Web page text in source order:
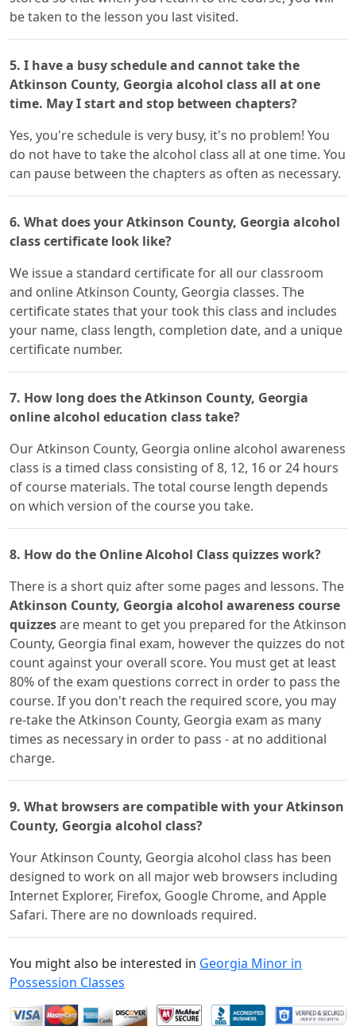
be taken to the lesson you last visited.
5. I have a busy schedule and cannot take the
Atkinson County, Georgia alcohol class all at one
time. May I start and stop between chapters?
Yes, you're schedule is very busy, it's no problem! You
do not have to take the alcohol class all at one time. You
can pause between the chapters as often as necessary.
6. What does your Atkinson County, Georgia alcohol
class certificate look like?
We issue a standard certificate for all our classroom
and online Atkinson County, Georgia classes. The
certificate states that your took this class and includes
your name, class length, completion date, and a unique
certificate number.
7. How long does the Atkinson County, Georgia
online alcohol education class take?
Our Atkinson County, Georgia online alcohol awareness
class is a timed class consisting of 8, 12, 16 or 24 hours
of course materials. The total course length depends
on which version of the course you take.
8. How do the Online Alcohol Class quizzes work?
There is a short quiz after some pages and lessons. The
Atkinson County, Georgia alcohol awareness course
quizzesare meant to get you prepared for the Atkinson
County, Georgia final exam, however the quizzes do not
count against your overall score. You must get at least
80% of the exam questions correct in order to pass the
course. If you don't reach the required score, you may
re-take the Atkinson County, Georgia exam as many
times as necessary in order to pass - at no additional
charge.
9. What browsers are compatible with your Atkinson
County, Georgia alcohol class?
Your Atkinson County, Georgia alcohol class has been
designed to work on all major web browsers including
Internet Explorer, Firefox, Google Chrome, and Apple
Safari. There are no downloads required.
You might also be interested in Georgia Minor in
Possession Classes